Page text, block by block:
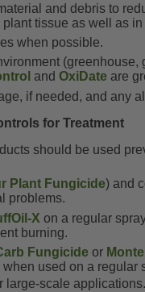
and debris to
tissue as well as
when possible.
andOxiDate are
if needed, and any
for Treatment
should be used
Plant Fungicide) and
problems.
X on a regular
burning.
Fungicide or
used on a regular
large-scale applications.